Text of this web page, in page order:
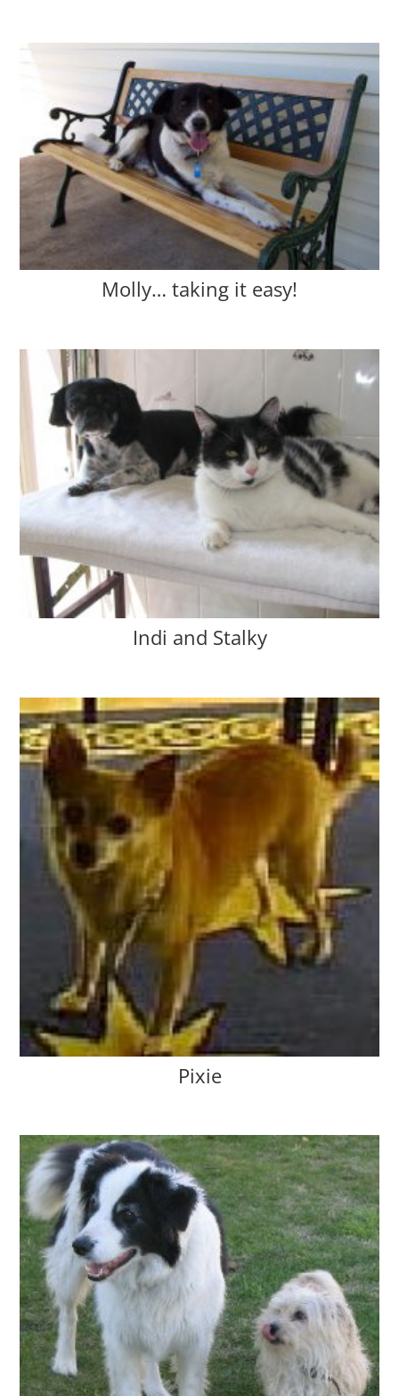
Molly… taking it easy!
Indi and Stalky
Pixie